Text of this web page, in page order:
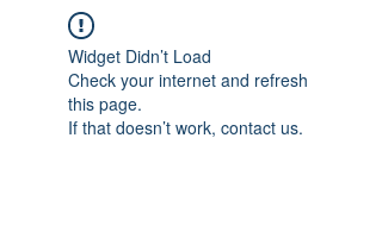
Widget Didn’t Load
Check your internet and refresh
this page.
If that doesn’t work, contact us.